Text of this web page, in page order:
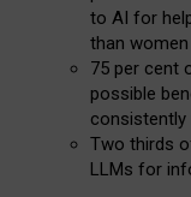
to AI for
than women
75 per cent
possible
Two thirds
LLMs for